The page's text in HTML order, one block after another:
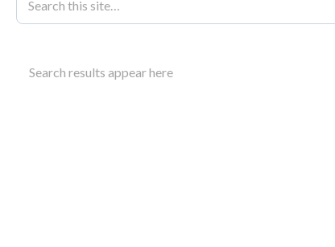
Blog October 18, 2016
Canada
Learn about the Canada child benefit:
Search results appear here